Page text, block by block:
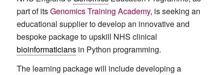
part of itsGenomics Training Academy, is seeking an
educational supplier to develop an innovative and
bespoke package to upskill NHS clinical
bioinformaticiansin Python programming.
The learning package will include developing a